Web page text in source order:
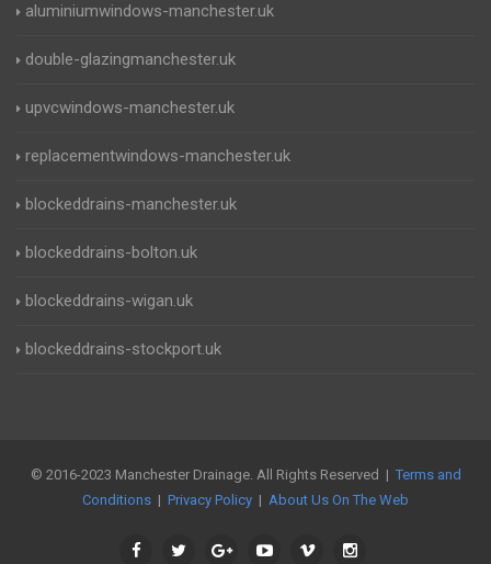
aluminiumwindows-manchester.uk
double-glazingmanchester.uk
upvcwindows-manchester.uk
replacementwindows-manchester.uk
blockeddrains-manchester.uk
blockeddrains-bolton.uk
blockeddrains-wigan.uk
blockeddrains-stockport.uk
© 2016-2023 Manchester Drainage. All Rights Reserved | Terms and
Conditions | Privacy Policy | About Us On The Web